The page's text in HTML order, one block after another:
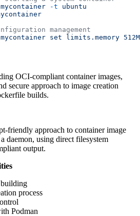
mycontainer -t
mycontainer set limits.memory
OCI-compliant container images,
secure approach to image creation
builds.
friendly approach to container image
daemon, using direct filesystem
output.
building
process
Podman